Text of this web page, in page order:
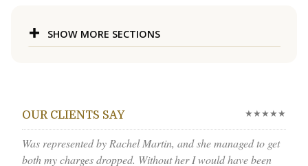
SHOW MORE SECTIONS
OUR CLIENTS SAY ★★★★★
Was represented by Rachel Martin, and she managed to get
both my charges dropped. Without her I would have been